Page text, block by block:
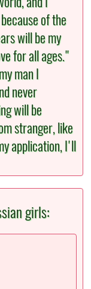
of the
will be my
for all ages."
man I
never
will be
stranger, like
application, I'll
girls: